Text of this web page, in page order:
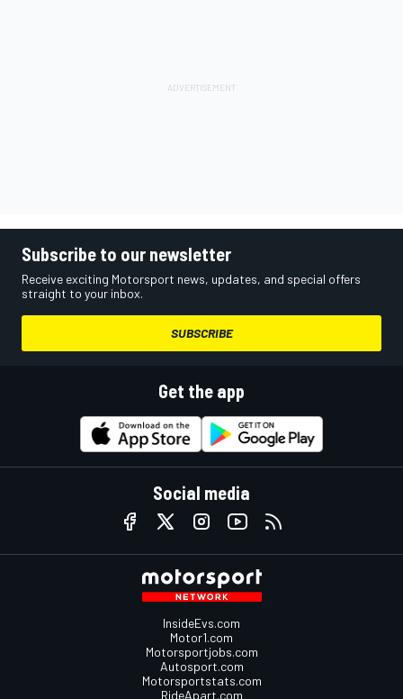
Subscribe to our newsletter
Receive exciting Motorsport news, updates, and special offers
straight to your inbox.
SUBSCRIBE
Get the app
Social media
InsideEvs.com
Motor1.com
Motorsportjobs.com
Autosport.com
Motorsportstats.com
RideApart.com